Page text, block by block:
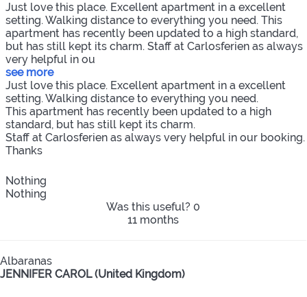
Just love this place. Excellent apartment in a excellent
setting. Walking distance to everything you need. This
apartment has recently been updated to a high standard,
but has still kept its charm. Staff at Carlosferien as always
very helpful in ou
see more
Just love this place. Excellent apartment in a excellent
setting. Walking distance to everything you need.
This apartment has recently been updated to a high
standard, but has still kept its charm.
Staff at Carlosferien as always very helpful in our booking.
Thanks
Nothing
Nothing
Was this useful? 0
11 months
Albaranas
JENNIFER CAROL (United Kingdom)